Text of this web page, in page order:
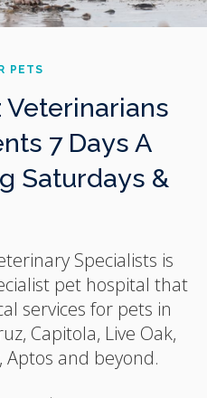
PETS
Veterinarians
7 Days A
Saturdays &
Specialists is
pet hospital that
services for pets in
Capitola, Live Oak,
Aptos and beyond.